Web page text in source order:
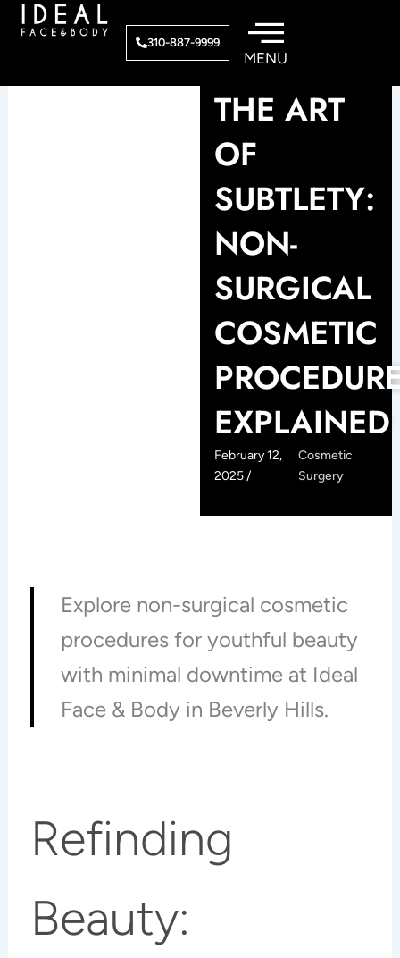
310-887-9999
THE ART
OF
SUBTLETY:
NON-
SURGICAL
COSMETIC
EXPLAINED
February 12,
2025 /
Cosmetic
Surgery
Explore non-surgical cosmetic
procedures for youthful beauty
with minimal downtime at Ideal
Face & Body in Beverly Hills.
Refinding
Beauty: